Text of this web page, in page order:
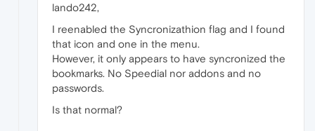
lando242,
I reenabled the Syncronizathion flag and I found
that icon and one in the menu.
However, it only appears to have syncronized the
bookmarks. No Speedial nor addons and no
passwords.
Is that normal?